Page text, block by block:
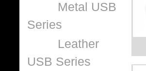
Metal USB
Series
Leather
USB Series